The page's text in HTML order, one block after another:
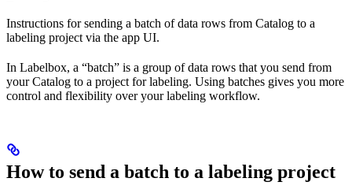
Instructions for sending a batch of data rows from Catalog to a
labeling project via the app UI.
In Labelbox, a “batch” is a group of data rows that you send from
your Catalog to a project for labeling. Using batches gives you more
control and flexibility over your labeling workflow.
How to send a batch to a labeling project